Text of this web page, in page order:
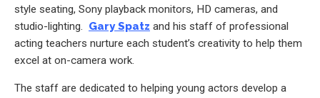
style seating, Sony playback monitors, HD cameras, and
studio-lighting. Gary Spatz and his staff of professional
acting teachers nurture each student’s creativity to help them
excel at on-camera work.
The staff are dedicated to helping young actors develop a